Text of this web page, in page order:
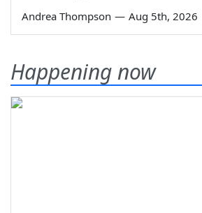
Andrea Thompson — Aug 5th, 2026
Happening now